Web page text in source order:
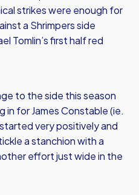
strikes were enough for
a Shrimpers side
Tomlin’s first half red
to the side this season
in for James Constable (ie.
very positively and
a stanchion with a
effort just wide in the